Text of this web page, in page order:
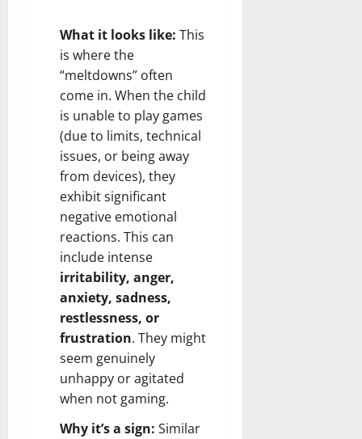
What it looks like: This
is where the
“meltdowns” often
come in. When the child
is unable to play games
(due to limits, technical
issues, or being away
from devices), they
exhibit significant
negative emotional
reactions. This can
include intense
irritability, anger,
anxiety, sadness,
restlessness, or
frustration. They might
seem genuinely
unhappy or agitated
when not gaming.
Why it’s a sign: Similar